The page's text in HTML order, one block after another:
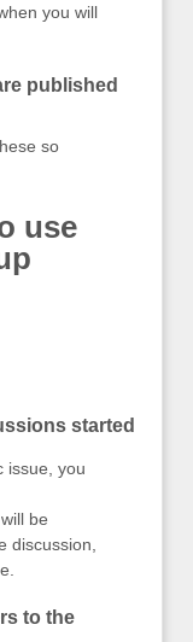
you will
published
so
use
started
issue, you
be
discussion,
to the